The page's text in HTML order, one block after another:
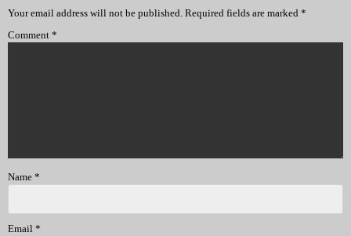
Your email address will not be published. Required fields are marked *
Comment *
Name *
Email *